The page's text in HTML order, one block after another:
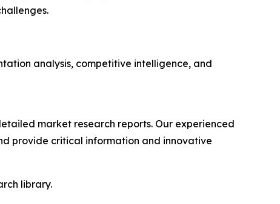
analysis, competitive intelligence, and
market research reports. Our experienced
provide critical information and innovative
library.